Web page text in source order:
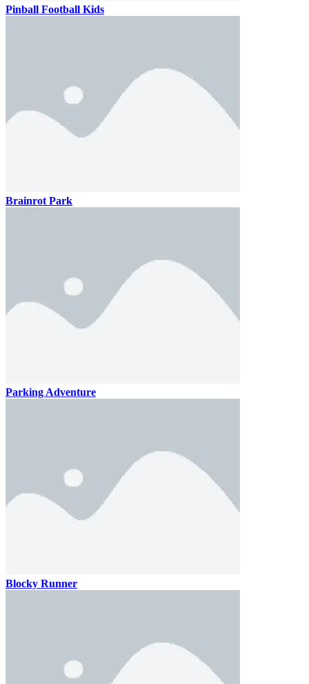
Pinball Football Kids
Brainrot Park
Parking Adventure
Blocky Runner